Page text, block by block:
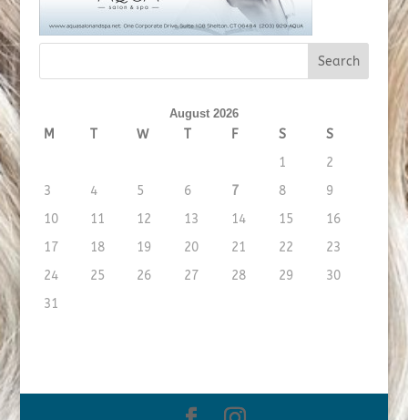
August 2026
M T W T F S
S
1
2
3
4 5 6 7 8
9
10
11 12 13 14 15
16
17
18 19 20 21 22
23
24
25 26 27 28 29
30
31